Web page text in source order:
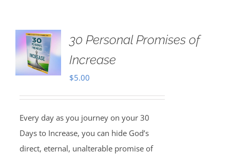
30 Personal Promises of
Increase
$5.00
Every day as you journey on your 30
Days to Increase, you can hide God’s
direct, eternal, unalterable promise of